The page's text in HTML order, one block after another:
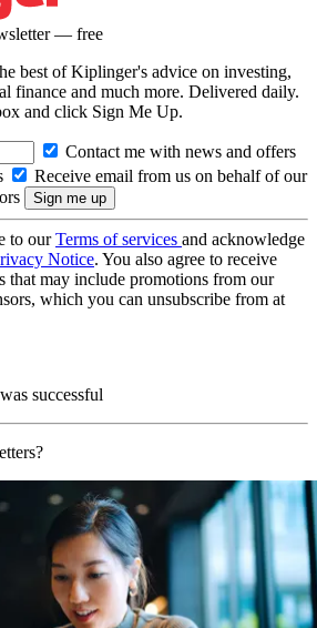
— free
best of Kiplinger's advice on investing,
finance and much more. Delivered daily.
and click Sign Me Up.
Contact me with news and offers
Receive email from us on behalf of our
to ourTerms of services and acknowledge
Notice. You also agree to receive
that may include promotions from our
which you can unsubscribe from at
successful